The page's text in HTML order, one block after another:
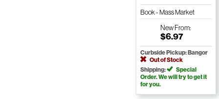
Book - Mass Market
Paperback
NewFrom:
$6.97
Curbside Pickup: Bangor
Out of Stock
Shipping:
Special
Order. We will try to get it
for you.